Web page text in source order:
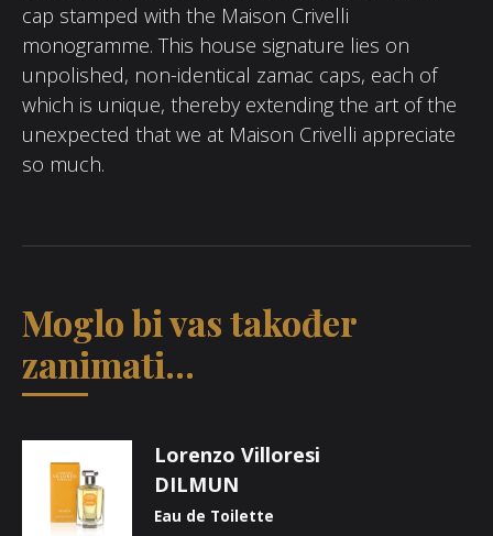
cap stamped with the Maison Crivelli
monogramme. This house signature lies on
unpolished, non-identical zamac caps, each of
which is unique, thereby extending the art of the
unexpected that we at Maison Crivelli appreciate
so much.
Moglo bi vas također
zanimati...
Lorenzo Villoresi
DILMUN
Eau de Toilette